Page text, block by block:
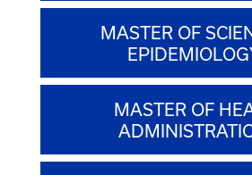
MASTER OF
MASTER OF